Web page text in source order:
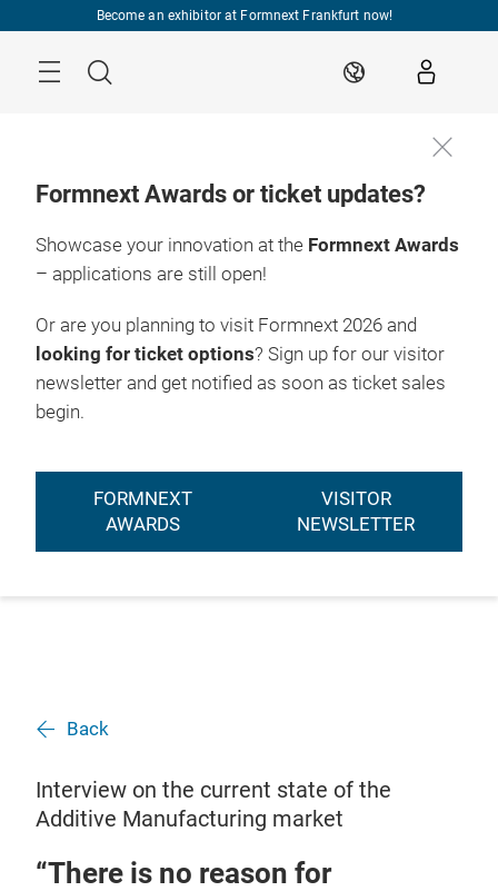
Become an exhibitor at Formnext Frankfurt now!
Search EN
Formnext Awards or ticket updates?
Showcase your innovation at the Formnext Awards
– applications are still open!
Or are you planning to visit Formnext 2026 and
looking for ticket options? Sign up for our visitor
newsletter and get notified as soon as ticket sales
begin.
FORMNEXT
AWARDS
VISITOR
NEWSLETTER
Back
Interview on the current state of the
Additive Manufacturing market
“There is no reason for